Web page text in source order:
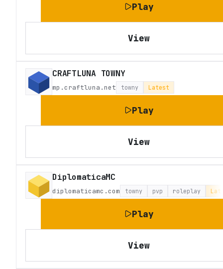
Play
View
CRAFTLUNA TOWNY
mp.craftluna.net towny Latest
Play
View
DiplomaticaMC
diplomaticamc.com towny pvp roleplay
Play
View